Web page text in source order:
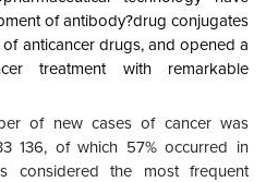
of antibody?drug conjugates
of anticancer drugs, and opened a
treatment with remarkable
of new cases of cancer was
136, of which 57% occurred in
considered the most frequent